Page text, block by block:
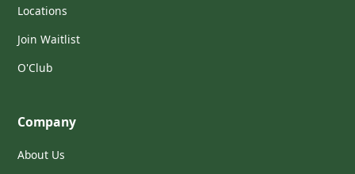
Locations
Join Waitlist
O'Club
Company
About Us